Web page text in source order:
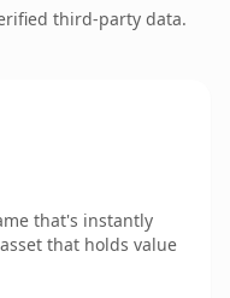
third-party data.
that's instantly
that holds value